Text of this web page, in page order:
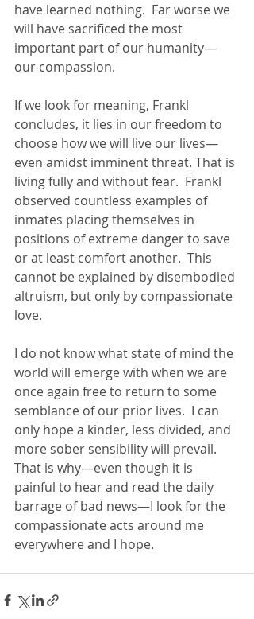
have learned nothing.  Far worse we
will have sacrificed the most
important part of our humanity—
our compassion.
If we look for meaning, Frankl
concludes, it lies in our freedom to
choose how we will live our lives—
even amidst imminent threat. That is
living fully and without fear.  Frankl
observed countless examples of
inmates placing themselves in
positions of extreme danger to save
or at least comfort another.  This
cannot be explained by disembodied
altruism, but only by compassionate
love.
I do not know what state of mind the
world will emerge with when we are
once again free to return to some
semblance of our prior lives.  I can
only hope a kinder, less divided, and
more sober sensibility will prevail.
That is why—even though it is
painful to hear and read the daily
barrage of bad news—I look for the
compassionate acts around me
everywhere and I hope.